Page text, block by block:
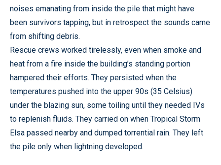
noises emanating from inside the pile that might have
been survivors tapping, but in retrospect the sounds came
from shifting debris.
Rescue crews worked tirelessly, even when smoke and
heat from a fire inside the building’s standing portion
hampered their efforts. They persisted when the
temperatures pushed into the upper 90s (35 Celsius)
under the blazing sun, some toiling until they needed IVs
to replenish fluids. They carried on when Tropical Storm
Elsa passed nearby and dumped torrential rain. They left
the pile only when lightning developed.